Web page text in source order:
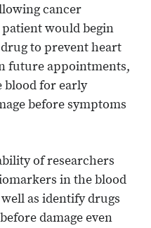
cancer
would begin
to prevent heart
future appointments,
blood for early
before symptoms
of researchers
in the blood
as identify drugs
damage even